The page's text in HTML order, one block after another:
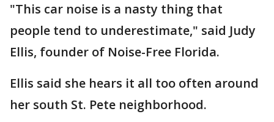
"This car noise is a nasty thing that
people tend to underestimate," said Judy
Ellis, founder of Noise-Free Florida.
Ellis said she hears it all too often around
her south St. Pete neighborhood.